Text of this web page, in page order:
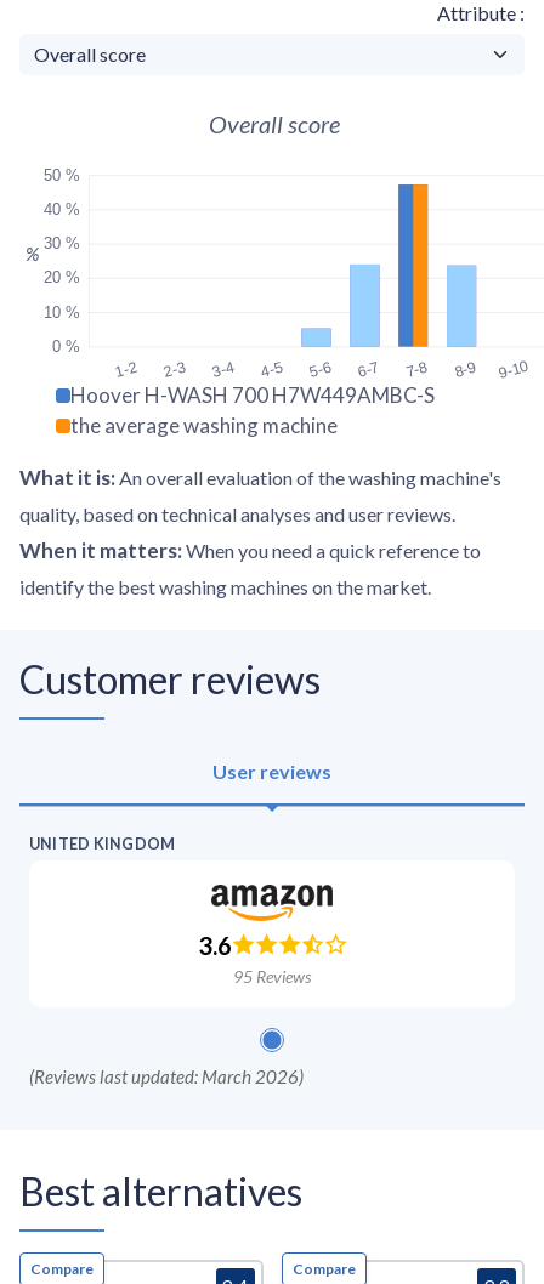
Attribute
Overall score
1-2 2-3 3-4 4-5 5-6 6-7 7-8 8-9 9-10
0 %
10 %
20 %
30 %
40 %
50 %
%
Hoover H-WASH 700 H7W449AMBC-S
the average washing machine
What it is: An overall evaluation of the washing machine's
quality, based on technical analyses and user reviews.
When it matters: When you need a quick reference to
identify the best washing machines on the market.
Customer reviews
User reviews
UNITED KINGDOM
3.6
95 Reviews
(Reviews last updated: March 2026)
Best alternatives
Compare Compare